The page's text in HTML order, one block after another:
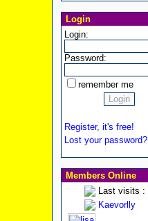
Login
Login:
Password:
remember me
Register, it's free!
Lost your password?
Members Online
Last visits :
Kaevorlly